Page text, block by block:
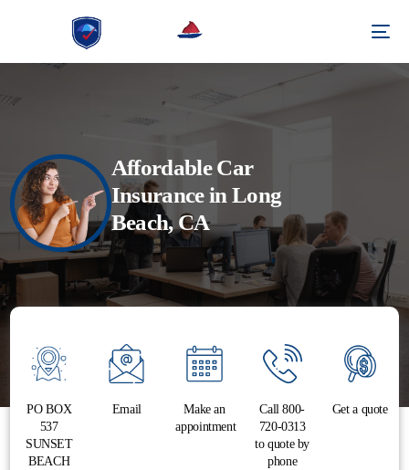
Affordable Car
Insurance in Long
Beach, CA
PO BOX
537
SUNSET
BEACH
Email
Make an
appointment
Call 800-
720-0313
to quote by
phone
Get a quote